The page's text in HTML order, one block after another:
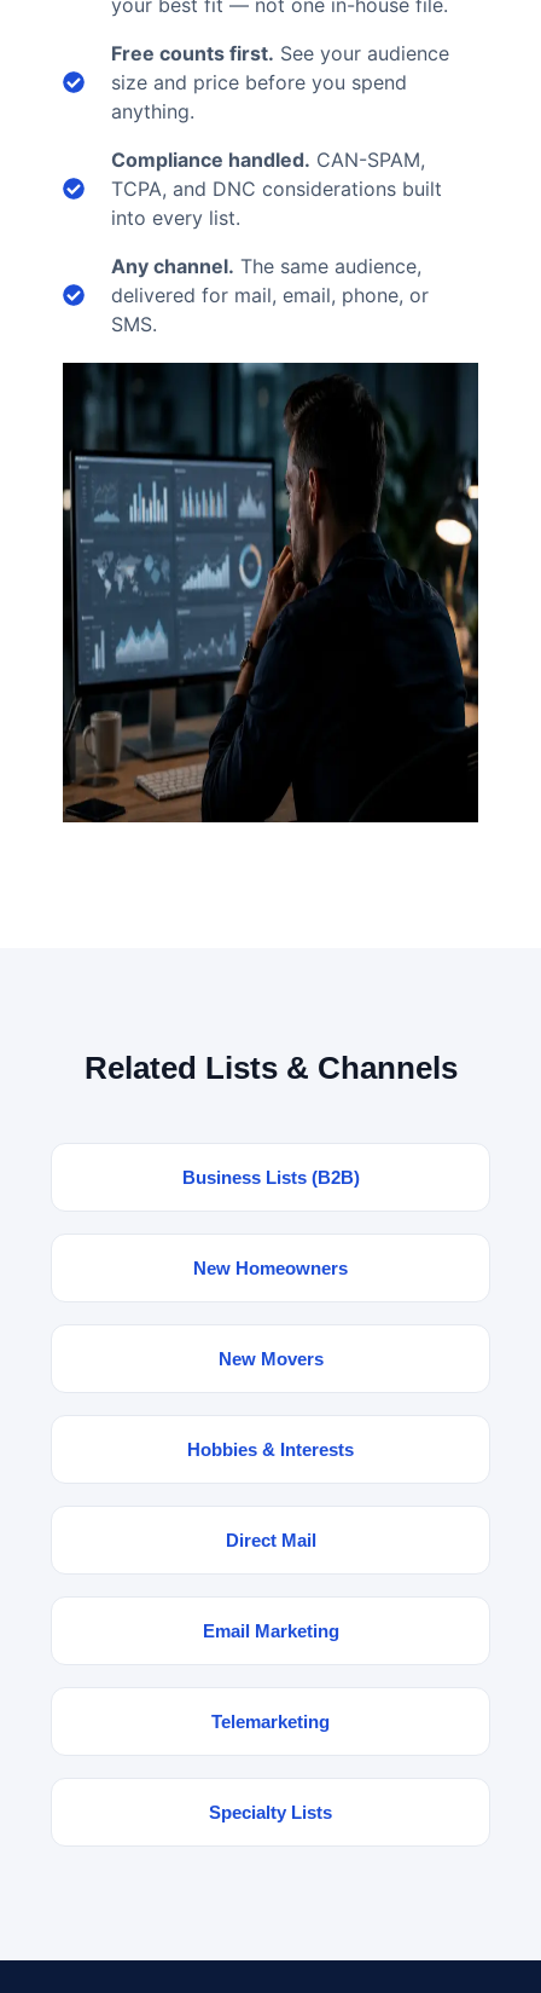
your best fit — not one in-house file.
Free counts first. See your audience
size and price before you spend
anything.
Compliance handled. CAN-SPAM,
TCPA, and DNC considerations built
into every list.
Any channel. The same audience,
delivered for mail, email, phone, or
SMS.
Related Lists & Channels
Business Lists (B2B)
New Homeowners
New Movers
Hobbies & Interests
Direct Mail
Email Marketing
Telemarketing
Specialty Lists